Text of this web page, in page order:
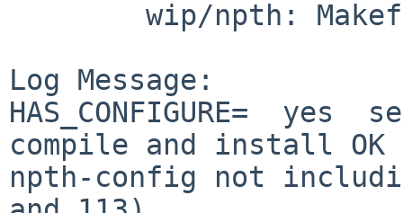
Log Message:
HAS_CONFIGURE=
compile and install
npth-config not